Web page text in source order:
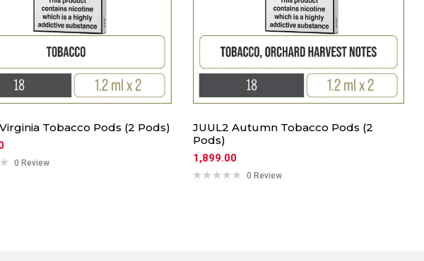
Tobacco Pods (2 Pods)
0 Review
JUUL2 Autumn Tobacco Pods (2
Pods)
1,899.00
0 Review